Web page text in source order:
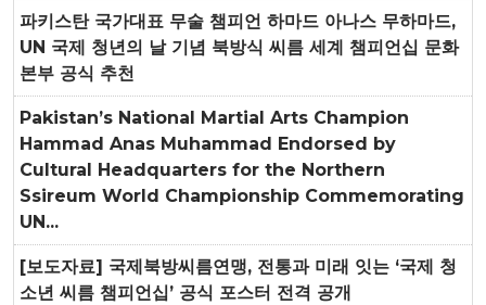
파키스탄 국가대표 무술 챔피언 하마드 아나스 무하마드,
UN 국제 청년의 날 기념 북방식 씨름 세계 챔피언십 문화
본부 공식 추천
Pakistan’s National Martial Arts Champion
Hammad Anas Muhammad Endorsed by
Cultural Headquarters for the Northern
Ssireum World Championship Commemorating
UN...
[보도자료] 국제북방씨름연맹, 전통과 미래 잇는 ‘국제 청
소년 씨름 챔피언십’ 공식 포스터 전격 공개